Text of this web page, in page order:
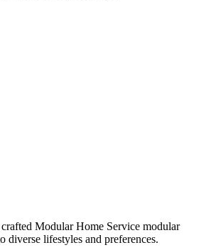
Modular Home Service modular
diverse lifestyles and preferences.